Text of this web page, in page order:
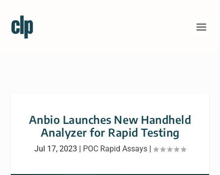
Anbio Launches New Handheld
Analyzer for Rapid Testing
Jul 17, 2023 | POC Rapid Assays |